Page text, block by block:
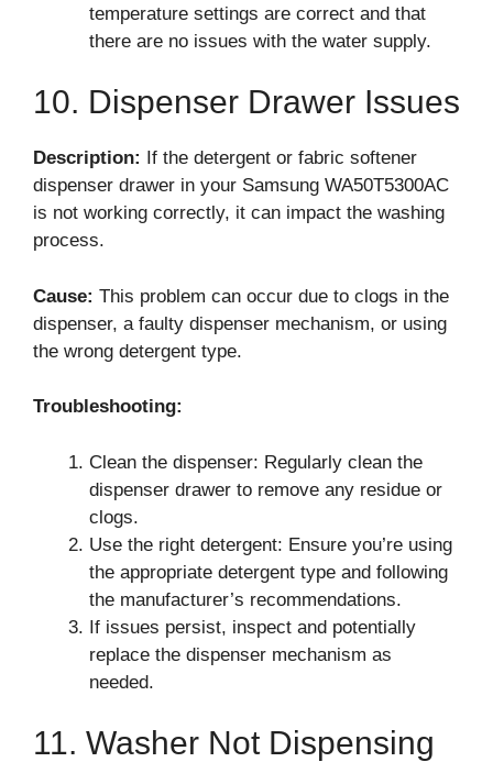
temperature settings are correct and that
there are no issues with the water supply.
10. Dispenser Drawer Issues
Description: If the detergent or fabric softener
dispenser drawer in your Samsung WA50T5300AC
is not working correctly, it can impact the washing
process.
Cause: This problem can occur due to clogs in the
dispenser, a faulty dispenser mechanism, or using
the wrong detergent type.
Troubleshooting:
Clean the dispenser: Regularly clean the
dispenser drawer to remove any residue or
clogs.
Use the right detergent: Ensure you’re using
the appropriate detergent type and following
the manufacturer’s recommendations.
If issues persist, inspect and potentially
replace the dispenser mechanism as
needed.
11. Washer Not Dispensing